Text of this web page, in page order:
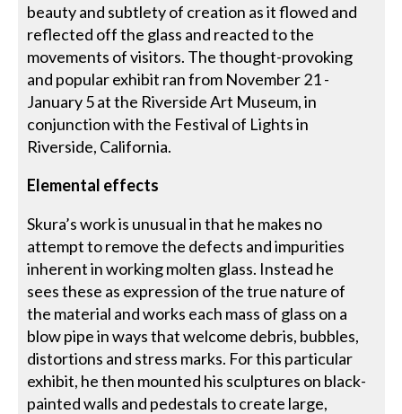
beauty and subtlety of creation as it flowed and
reflected off the glass and reacted to the
movements of visitors. The thought-provoking
and popular exhibit ran from November 21 -
January 5 at the Riverside Art Museum, in
conjunction with the Festival of Lights in
Riverside, California.
Elemental effects
Skura’s work is unusual in that he makes no
attempt to remove the defects and impurities
inherent in working molten glass. Instead he
sees these as expression of the true nature of
the material and works each mass of glass on a
blow pipe in ways that welcome debris, bubbles,
distortions and stress marks. For this particular
exhibit, he then mounted his sculptures on black-
painted walls and pedestals to create large,